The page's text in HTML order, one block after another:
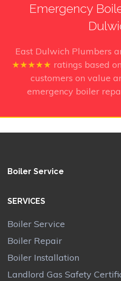
Emergency
East Dulwich Plumbers
★★★★★ ratings based on
customers on value
emergency boiler
Boiler Service
SERVICES
Boiler Service
Boiler Repair
Boiler Installation
Landlord Gas Safety